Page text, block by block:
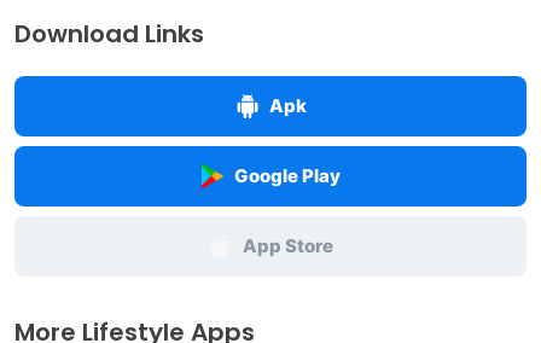
Download Links
Apk
Google Play
App Store
More Lifestyle Apps